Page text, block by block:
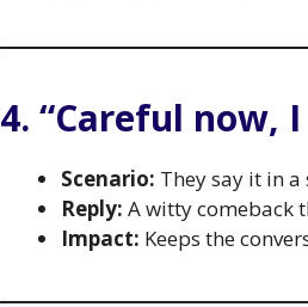
4. “Careful now,
Scenario: They say it in
Reply: A witty comeback
Impact: Keeps the